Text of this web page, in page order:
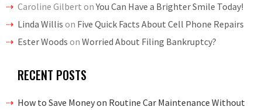
Caroline Gilbert onYou Can Have a Brighter Smile Today!
Linda Willis on Five Quick Facts About Cell Phone Repairs
Ester Woods on Worried About Filing Bankruptcy?
RECENT POSTS
How to Save Money on Routine Car Maintenance Without